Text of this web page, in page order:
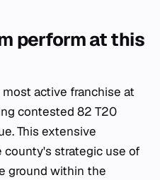
perform at this
active franchise at
contested 82 T20
This extensive
strategic use of
ground within the